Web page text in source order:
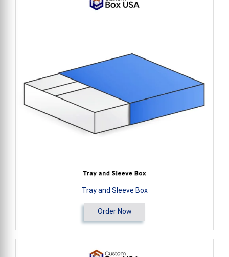
Tray and Sleeve Box
Order Now